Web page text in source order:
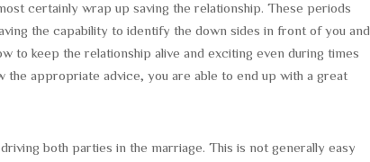
certainly wrap up saving the relationship. These periods
the capability to identify the down sides in front of you and
to keep the relationship alive and exciting even during times
appropriate advice, you are able to end up with a great
both parties in the marriage. This is not generally easy